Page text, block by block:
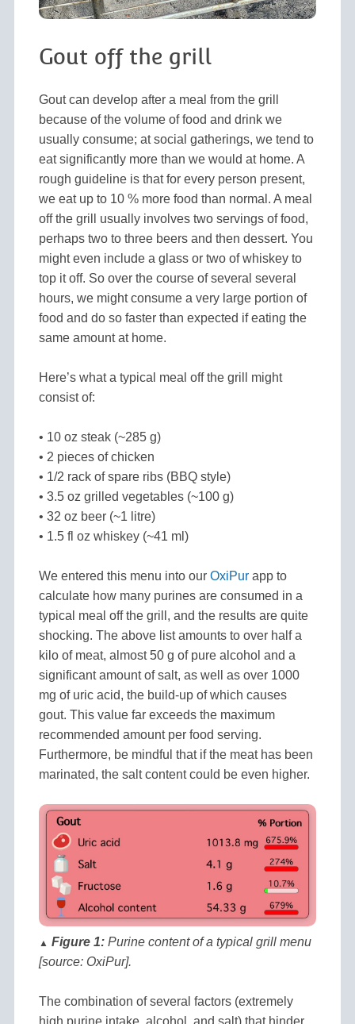
Gout off the grill
Gout can develop after a meal from the grill
because of the volume of food and drink we
usually consume; at social gatherings, we tend to
eat significantly more than we would at home. A
rough guideline is that for every person present,
we eat up to 10 % more food than normal. A meal
off the grill usually involves two servings of food,
perhaps two to three beers and then dessert. You
might even include a glass or two of whiskey to
top it off. So over the course of several several
hours, we might consume a very large portion of
food and do so faster than expected if eating the
same amount at home.
Here’s what a typical meal off the grill might
consist of:
• 10 oz steak (~285 g)
• 2 pieces of chicken
• 1/2 rack of spare ribs (BBQ style)
• 3.5 oz grilled vegetables (~100 g)
• 32 oz beer (~1 litre)
• 1.5 fl oz whiskey (~41 ml)
We entered this menu into our OxiPurapp to
calculate how many purines are consumed in a
typical meal off the grill, and the results are quite
shocking. The above list amounts to over half a
kilo of meat, almost 50 g of pure alcohol and a
significant amount of salt, as well as over 1000
mg of uric acid, the build-up of which causes
gout. This value far exceeds the maximum
recommended amount per food serving.
Furthermore, be mindful that if the meat has been
marinated, the salt content could be even higher.
▲ Figure 1:Purine content of a typical grill menu
[source: OxiPur].
The combination of several factors (extremely
high purine intake, alcohol, and salt) that hinder